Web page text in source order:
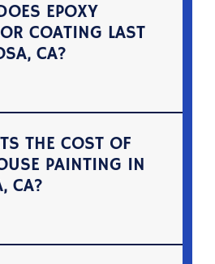
EPOXY
COATING LAST
CA?
THE COST OF
PAINTING IN
CA?